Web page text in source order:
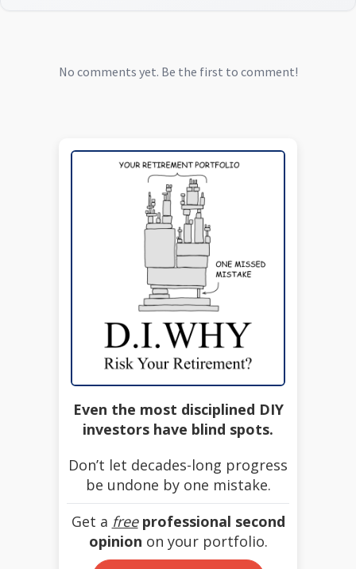
No comments yet. Be the first to comment!
Even the most disciplined DIY
investors have blind spots.
Don’t let decades-long progress
be undone by one mistake.
Get a free professional second
opinion on your portfolio.